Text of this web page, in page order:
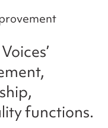
functions.